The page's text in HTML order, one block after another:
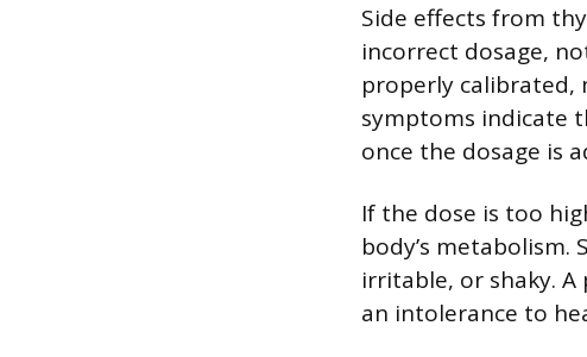
Side effects from
incorrect dosage,
properly calibrated,
symptoms indicate
once the dosage is
If the dose is too
body’s
irritable, or shaky.
an intolerance to